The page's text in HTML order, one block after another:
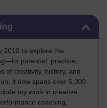
2010 to explore the
potential, practice,
of creativity, history, and
it now spans over 5,000
my work in creative
coaching,